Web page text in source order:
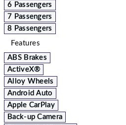
6 Passengers
7 Passengers
8 Passengers
Features
ABS Brakes
ActiveX®
Alloy Wheels
Android Auto
Apple CarPlay
Back-up Camera